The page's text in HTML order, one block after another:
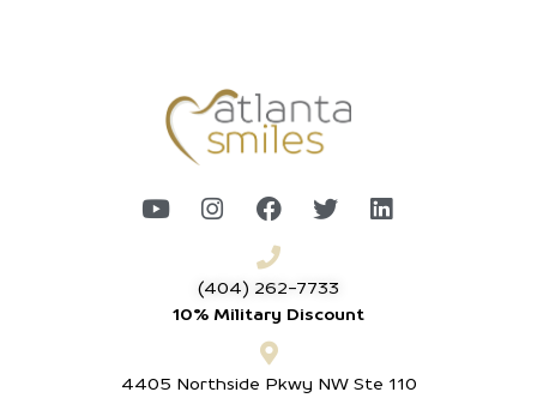
(404) 262-7733
10% Military Discount
4405 Northside Pkwy NW Ste 110